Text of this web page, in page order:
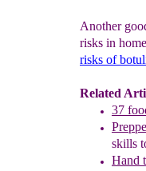
Another
risks in
risks of
Related
37
skills
Hand